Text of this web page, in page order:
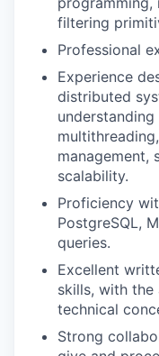
filtering
Professional
Experience
distributed
management,
scalability.
Proficiency
PostgreSQL,
queries.
Excellent
skills, with
technical
Strong